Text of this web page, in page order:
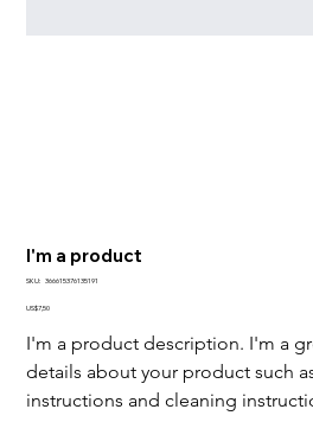
I'm a product
SKU: SKU
366615376135191
Price
US$7,50
I'm a product description. I'm a
details about your product such
instructions and cleaning